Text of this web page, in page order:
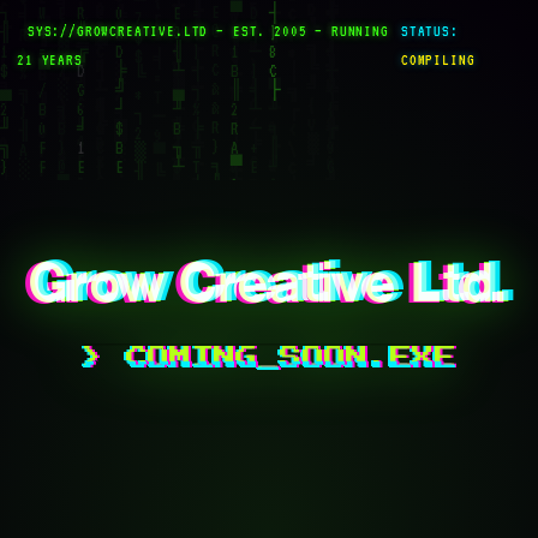
SYS://GROWCREATIVE.LTD — EST. 2005 — RUNNING
21 YEARS
STATUS:
COMPILING
G row Creative Ltd.
G row Creative Ltd.
G row Creative Ltd.
> COMING_SOON.EXE